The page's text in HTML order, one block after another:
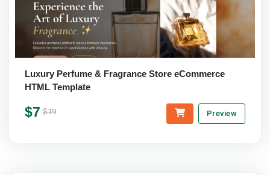
Luxury Perfume & Fragrance Store eCommerce
HTML Template
$7 $19 Preview